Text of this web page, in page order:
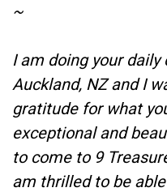
~
I am doing your daily
Auckland, NZ and I
gratitude for what
exceptional and
to come to 9
am thrilled to be